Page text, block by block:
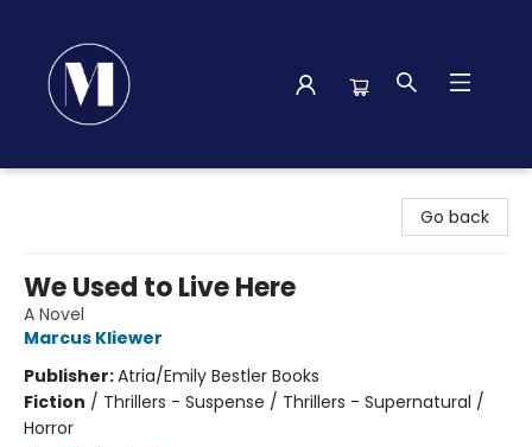
Go back
We Used to Live Here
A Novel
Marcus Kliewer
Publisher:Atria/Emily Bestler Books
Fiction / Thrillers - Suspense / Thrillers - Supernatural /
Horror